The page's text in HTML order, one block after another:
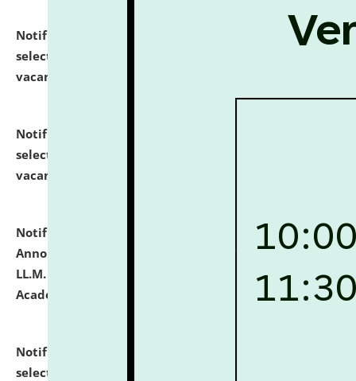
Notification dated: July 24, 2026,
List of Candidates
selected for admission to the P.G. Course against
vacant seats.
Notification dated: July 23, 2026,
selected for admission to the U.G. Course against
vacant seats.
Notification dated: July 21, 2026, Important
Announcement for Students Admitted to One Year
LL.M. Degree Programme and B.A., LL. B(Hons.) FYIC in
Academic Year 2026-27
click here for details
Notification dated: July 16, 2026,
selected for admission to the P.G. Course against